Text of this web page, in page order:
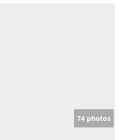
74 photos